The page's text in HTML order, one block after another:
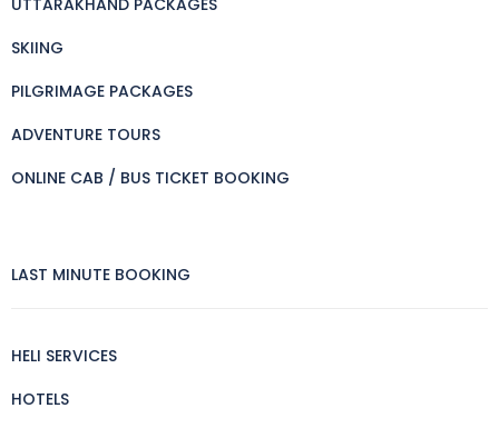
UTTARAKHAND PACKAGES
SKIING
PILGRIMAGE PACKAGES
ADVENTURE TOURS
ONLINE CAB / BUS TICKET BOOKING
LAST MINUTE BOOKING
HELI SERVICES
HOTELS